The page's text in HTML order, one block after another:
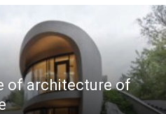
of architecture of